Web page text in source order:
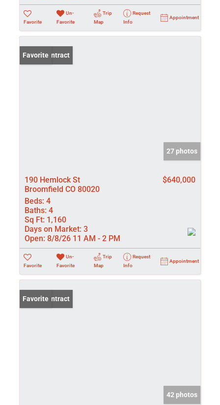
Favorite
Un-
Favorite
Trip
Map
Request
Info
Appointment
Under Contract
Favorite
27 photos
190 Hemlock St
Broomfield CO 80020
$640,000
Beds: 4
Baths: 4
Sq Ft: 1,160
Days on Market: 3
Open: 8/8/26 11 AM - 2 PM
Favorite
Un-
Favorite
Trip
Map
Request
Info
Appointment
Under Contract
Favorite
42 photos